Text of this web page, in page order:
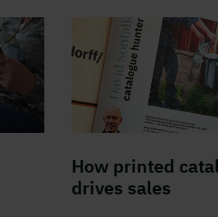
How printed
drives sales